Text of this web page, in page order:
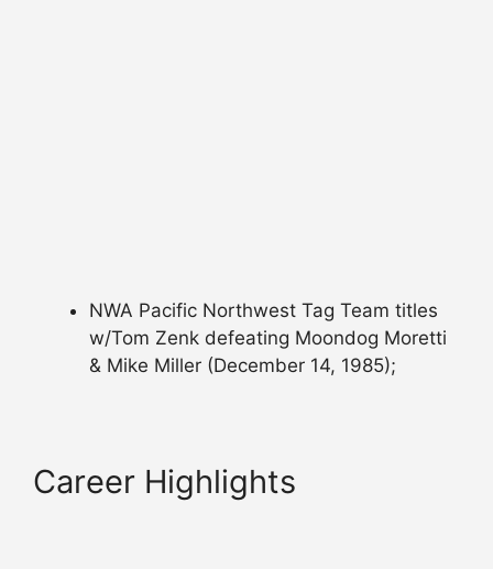
NWA Pacific Northwest Tag Team titles
w/Tom Zenk defeating Moondog Moretti
& Mike Miller (December 14, 1985);
Career Highlights